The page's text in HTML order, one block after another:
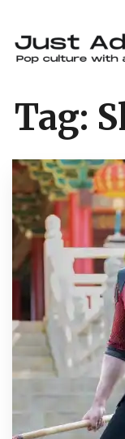
Tag: